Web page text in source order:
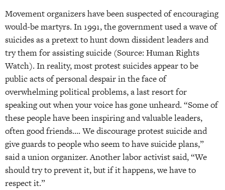
Movement organizers have been suspected of encouraging
would-be martyrs. In 1991, the government used a wave of
suicides as a pretext to hunt down dissident leaders and
try them for assisting suicide (Source: Human Rights
Watch). In reality, most protest suicides appear to be
public acts of personal despair in the face of
overwhelming political problems, a last resort for
speaking out when your voice has gone unheard. “Some of
these people have been inspiring and valuable leaders,
often good friends…. We discourage protest suicide and
give guards to people who seem to have suicide plans,”
said a union organizer. Another labor activist said, “We
should try to prevent it, but if it happens, we have to
respect it.”